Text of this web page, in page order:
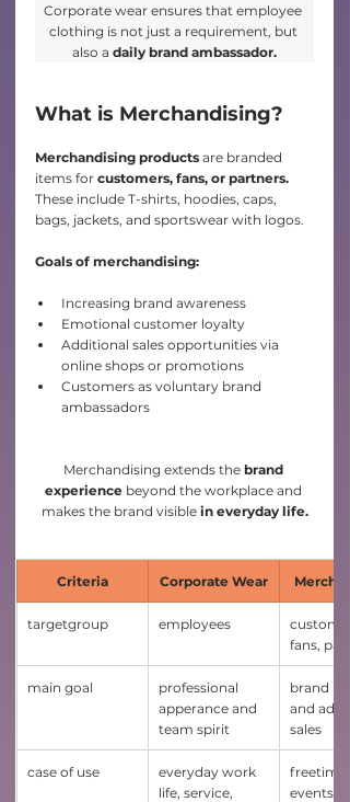
Corporate wear ensures that employee
clothing is not just a requirement, but
also a daily brand ambassador.
What is Merchandising?
Merchandising products are branded
items for customers, fans, or partners.
These include T-shirts, hoodies, caps,
bags, jackets, and sportswear with logos.
Goals of merchandising:
Increasing brand awareness
Emotional customer loyalty
Additional sales opportunities via
online shops or promotions
Customers as voluntary brand
ambassadors
Merchandising extends the brand
experience beyond the workplace and
makes the brand visible in everyday life.
Criteria Corporate Wear
targetgroup employees
fans,
main goal
professional
apperance and
team spirit
brand
and
sales
case of use
everyday work
life, service,
freetime,
events,